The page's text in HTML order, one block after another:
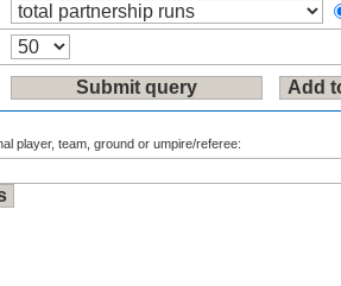
player, team, ground or umpire/referee: